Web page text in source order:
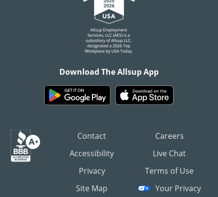
Download The Allsup App
Contact
Careers
Accessibility
Live Chat
Privacy
Terms of Use
Site Map
Your Privacy